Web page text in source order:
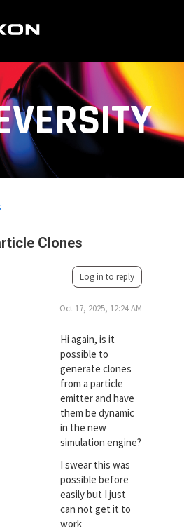
Clones
Log in to reply
Oct 17, 2025, 12:24 AM
Hi again, is it
possible to
generate clones
from a particle
emitter and have
them be dynamic
in the new
simulation engine?
I swear this was
possible before
easily but I just
can not get it to
work